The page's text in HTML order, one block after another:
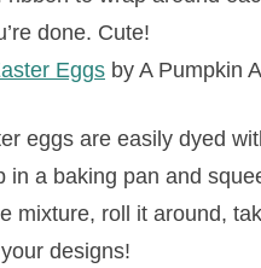
done. Cute!
Eggs by A Pumpkin
eggs are easily dyed
in a baking pan and
mixture, roll it around,
designs!